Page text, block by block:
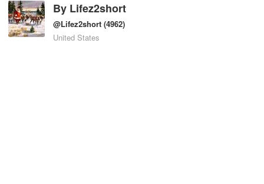
By Lifez2short
@Lifez2short (4962)
United States